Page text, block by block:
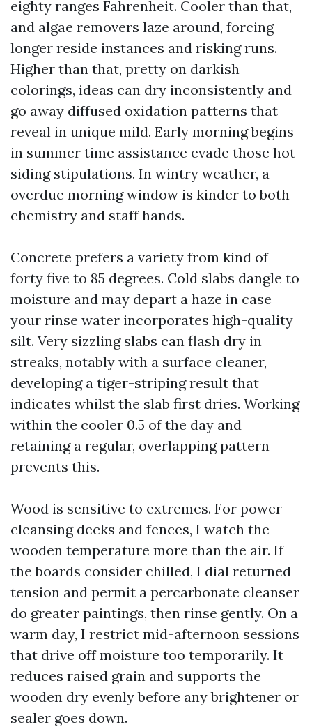
eighty ranges Fahrenheit. Cooler than that,
and algae removers laze around, forcing
longer reside instances and risking runs.
Higher than that, pretty on darkish
colorings, ideas can dry inconsistently and
go away diffused oxidation patterns that
reveal in unique mild. Early morning begins
in summer time assistance evade those hot
siding stipulations. In wintry weather, a
overdue morning window is kinder to both
chemistry and staff hands.
Concrete prefers a variety from kind of
forty five to 85 degrees. Cold slabs dangle to
moisture and may depart a haze in case
your rinse water incorporates high-quality
silt. Very sizzling slabs can flash dry in
streaks, notably with a surface cleaner,
developing a tiger-striping result that
indicates whilst the slab first dries. Working
within the cooler 0.5 of the day and
retaining a regular, overlapping pattern
prevents this.
Wood is sensitive to extremes. For power
cleansing decks and fences, I watch the
wooden temperature more than the air. If
the boards consider chilled, I dial returned
tension and permit a percarbonate cleanser
do greater paintings, then rinse gently. On a
warm day, I restrict mid-afternoon sessions
that drive off moisture too temporarily. It
reduces raised grain and supports the
wooden dry evenly before any brightener or
sealer goes down.